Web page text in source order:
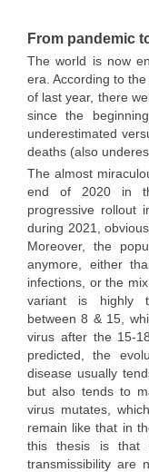
From pandemic
The world is now
era. According to
of last year, there
since the
underestimated
deaths (also
The almost
end of 2020 in
progressive rollout
during 2021,
Moreover, the
anymore, either
infections, or the
variant is highly
between 8 & 15,
virus after the 15-
predicted, the
disease usually
but also tends to
virus mutates,
remain like that in
this thesis is that
transmissibility are